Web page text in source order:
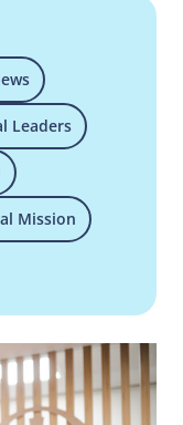
Leaders
Mission